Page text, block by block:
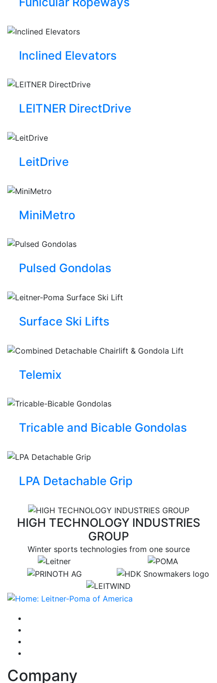
Inclined Elevators
LEITNER DirectDrive
LeitDrive
MiniMetro
Pulsed Gondolas
Surface Ski Lifts
Telemix
Tricable and Bicable Gondolas
LPA Detachable Grip
HIGH TECHNOLOGY INDUSTRIES
GROUP
Winter sports technologies from one source
target link
target link
target link
target link
target link
Company